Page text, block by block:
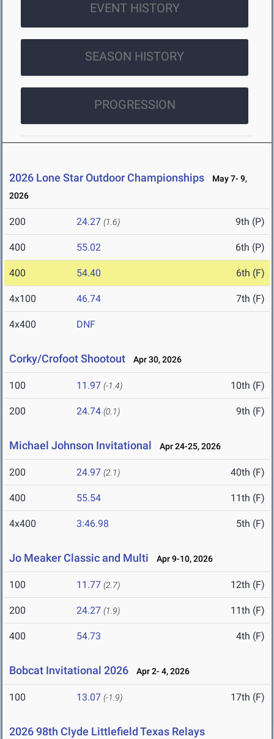
EVENT HISTORY
SEASON HISTORY
PROGRESSION
2026 Lone Star Outdoor Championships
May 7- 9,
2026
200 24.27 (1.6) 9th (P)
400 55.02 6th (P)
400 54.40 6th (F)
4x100 46.74 7th (F)
4x400 DNF
Corky/Crofoot Shootout Apr 30, 2026
100 11.97 (-1.4) 10th (F)
200 24.74 (0.1) 9th (F)
Michael Johnson Invitational Apr 24-25, 2026
200 24.97 (2.1) 40th (F)
400 55.54 11th (F)
4x400 3:46.98 5th (F)
Jo Meaker Classic and Multi Apr 9-10, 2026
100 11.77 (2.7) 12th (F)
200 24.27 (1.9) 11th (F)
400 54.73 4th (F)
Bobcat Invitational 2026 Apr 2- 4, 2026
100 13.07 (-1.9) 17th (F)
2026 98th Clyde Littlefield Texas Relays